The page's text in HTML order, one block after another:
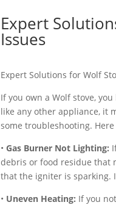
Expert
Issues
Expert Solutions for Wolf
If you own a Wolf stove,
like any other appliance, it
some troubleshooting.
• Gas Burner Not Lighting:
debris or food residue that
that the igniter is sparking.
• Uneven Heating: If you